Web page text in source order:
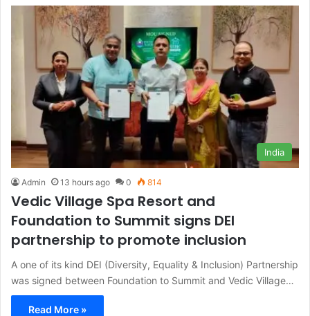
India
Admin 13 hours ago 0 814
Vedic Village Spa Resort and
Foundation to Summit signs DEI
partnership to promote inclusion
A one of its kind DEI (Diversity, Equality & Inclusion) Partnership
was signed between Foundation to Summit and Vedic Village…
Read More »